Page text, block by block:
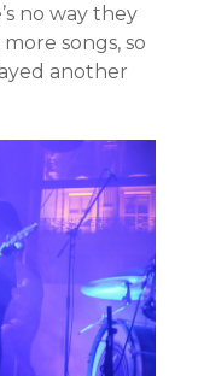
no way they
songs, so
another